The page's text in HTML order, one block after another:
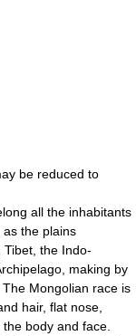
be reduced to
all the inhabitants
the plains
the Indo-
making by
Mongolian race is
hair, flat nose,
body and face.